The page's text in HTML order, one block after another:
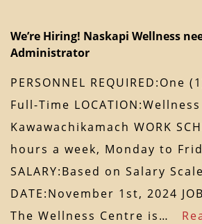
We’re Hiring! Naskapi Wellness
Administrator
PERSONNEL REQUIRED:One
Full-Time
Kawawachikamach WORK
hours a week, Monday to
SALARY:Based on Salary
DATE:November 1st, 2024
The Wellness Centre is…